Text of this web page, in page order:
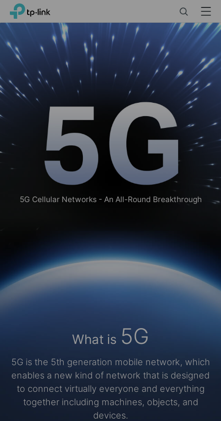
Click
skip
navigation
TP-Link, Reliably Smart Menu
5G Cellular Networks - An All-Round Breakthrough
What is 5G
5G is the 5th generation mobile network, which
enables a new kind of network that is designed
to connect virtually everyone and everything
together including machines, objects, and
devices.